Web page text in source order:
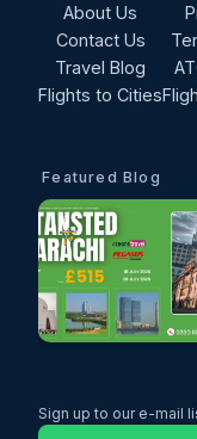
About Us
Contact Us
Travel Blog
Flights to Cities
Featured Blog
Sign up to our e-mail